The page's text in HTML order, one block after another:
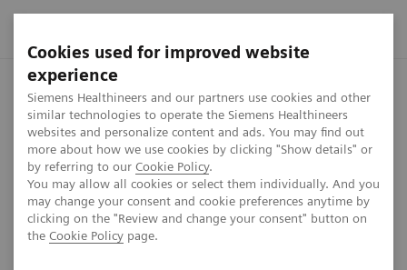
Cookies used for improved website
experience
Siemens Healthineers and our partners use cookies and other
similar technologies to operate the Siemens Healthineers
websites and personalize content and ads. You may find out
more about how we use cookies by clicking "Show details" or
by referring to our Cookie Policy.
You may allow all cookies or select them individually. And you
may change your consent and cookie preferences anytime by
clicking on the "Review and change your consent" button on
the Cookie Policy page.
Home Perspectives Harnessing digital technology for
Harnessing digital technology
for laboratory diagnostics